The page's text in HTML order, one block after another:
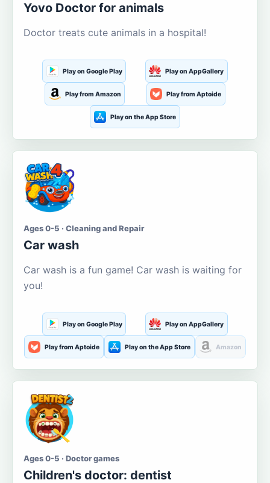
Yovo Doctor for animals
Doctor treats cute animals in a hospital!
Play on Google Play Play on AppGallery
Play from Amazon Play from Aptoide
Play on the App Store
Ages 0-5 · Cleaning and Repair
Car wash
Car wash is a fun game! Car wash is waiting for
you!
Play on Google Play Play on AppGallery
Play from Aptoide Play on the App Store Amazon
Ages 0-5 · Doctor games
Children's doctor: dentist